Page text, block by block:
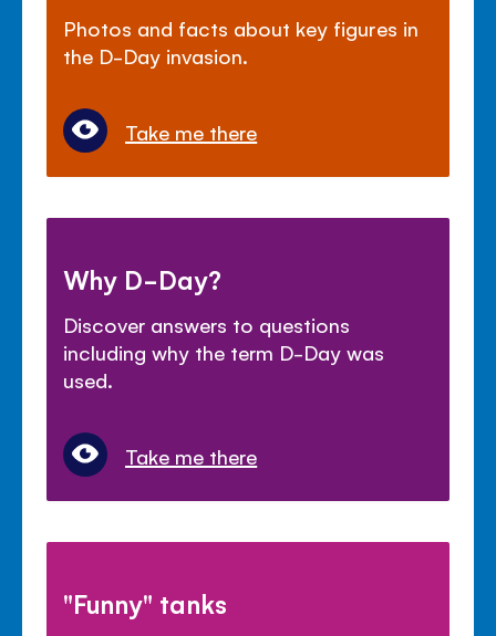
Photos and facts about key figures in
the D-Day invasion.
Take me there
Why D-Day?
Discover answers to questions
including why the term D-Day was
used.
Take me there
"Funny" tanks